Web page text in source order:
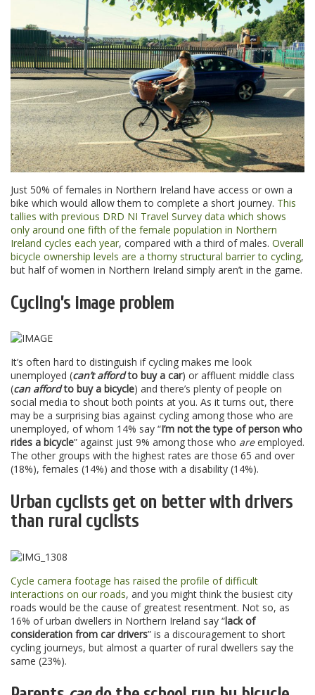
Just 50% of females in Northern Ireland have access or own a
bike which would allow them to complete a short journey. This
tallies with previous DRD NI Travel Survey data which shows
only around one fifth of the female population in Northern
Ireland cycles each year, compared with a third of males. Overall
bicycle ownership levels are a thorny structural barrier to cycling,
but half of women in Northern Ireland simply aren’t in the game.
Cycling’s image problem
It’s often hard to distinguish if cycling makes me look
unemployed (can’t affordto buy a car) or affluent middle class
(can affordto buy a bicycle) and there’s plenty of people on
social media to shout both points at you. As it turns out, there
may be a surprising bias against cycling among those who are
unemployed, of whom 14% say “I’m not the type of person who
rides a bicycle” against just 9% among those who areemployed.
The other groups with the highest rates are those 65 and over
(18%), females (14%) and those with a disability (14%).
Urban cyclists get on better with drivers
than rural cyclists
Cycle camera footage has raised the profile of difficult
interactions on our roads, and you might think the busiest city
roads would be the cause of greatest resentment. Not so, as
16% of urban dwellers in Northern Ireland say “lack of
consideration from car drivers” is a discouragement to short
cycling journeys, but almost a quarter of rural dwellers say the
same (23%).